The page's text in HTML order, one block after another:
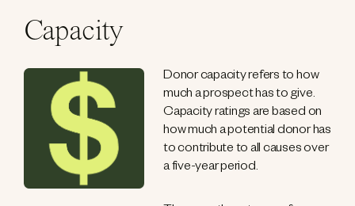
Capacity
Donor capacity refers to how
much a prospect has to give.
Capacity ratings are based on
how much a potential donor has
to contribute to all causes over
a five-year period.